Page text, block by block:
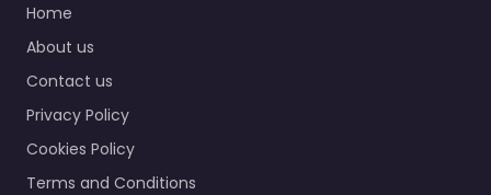
Home
About us
Contact us
Privacy Policy
Cookies Policy
Terms and Conditions